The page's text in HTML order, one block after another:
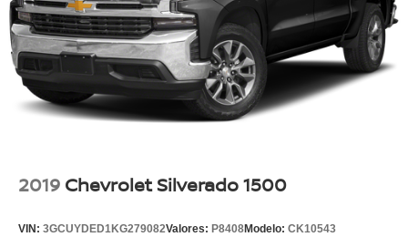
2019 Chevrolet Silverado 1500
VIN: 3GCUYDED1KG279082Valores: P8408Modelo: CK10543